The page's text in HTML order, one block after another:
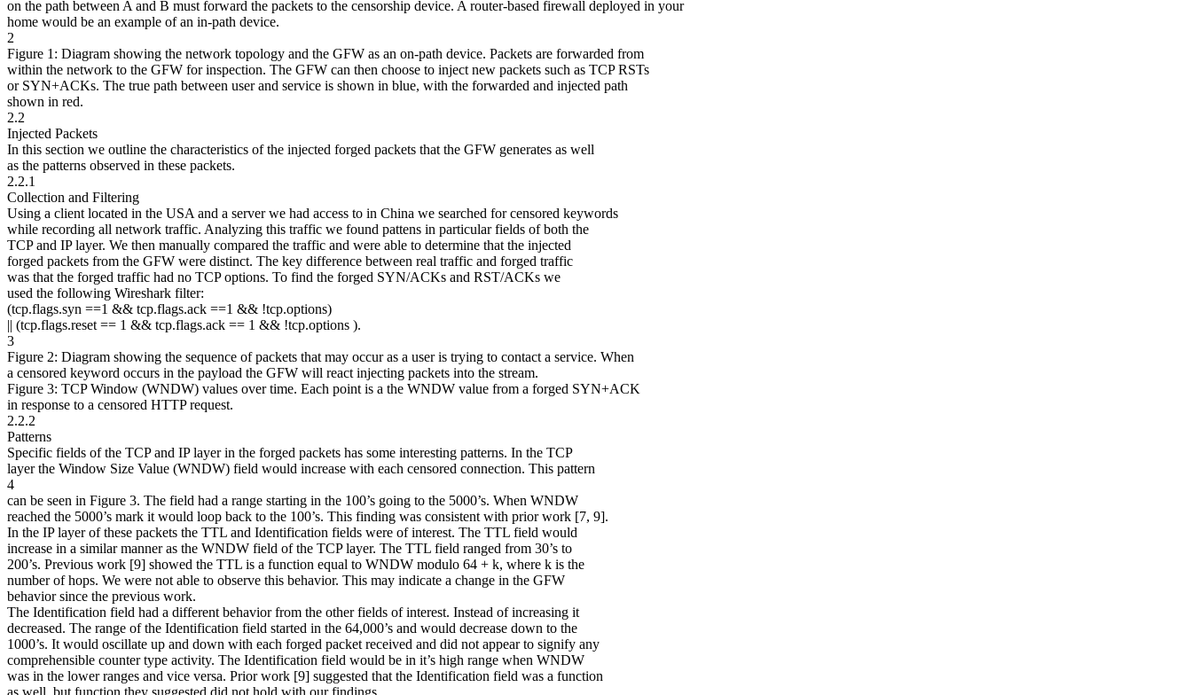
on the path between A and B must forward the packets to the censorship device. A router-based firewall deployed in your
home would be an example of an in-path device.
2
Figure 1: Diagram showing the network topology and the GFW as an on-path device. Packets are forwarded from
within the network to the GFW for inspection. The GFW can then choose to inject new packets such as TCP RSTs
or SYN+ACKs. The true path between user and service is shown in blue, with the forwarded and injected path
shown in red.
2.2
Injected Packets
In this section we outline the characteristics of the injected forged packets that the GFW generates as well
as the patterns observed in these packets.
2.2.1
Collection and Filtering
Using a client located in the USA and a server we had access to in China we searched for censored keywords
while recording all network traffic. Analyzing this traffic we found pattens in particular fields of both the
TCP and IP layer. We then manually compared the traffic and were able to determine that the injected
forged packets from the GFW were distinct. The key difference between real traffic and forged traffic
was that the forged traffic had no TCP options. To find the forged SYN/ACKs and RST/ACKs we
used the following Wireshark filter:
(tcp.flags.syn ==1 && tcp.flags.ack ==1 && !tcp.options)
|| (tcp.flags.reset == 1 && tcp.flags.ack == 1 && !tcp.options ).
3
Figure 2: Diagram showing the sequence of packets that may occur as a user is trying to contact a service. When
a censored keyword occurs in the payload the GFW will react injecting packets into the stream.
Figure 3: TCP Window (WNDW) values over time. Each point is a the WNDW value from a forged SYN+ACK
in response to a censored HTTP request.
2.2.2
Patterns
Specific fields of the TCP and IP layer in the forged packets has some interesting patterns. In the TCP
layer the Window Size Value (WNDW) field would increase with each censored connection. This pattern
4
can be seen in Figure 3. The field had a range starting in the 100’s going to the 5000’s. When WNDW
reached the 5000’s mark it would loop back to the 100’s. This finding was consistent with prior work [7, 9].
In the IP layer of these packets the TTL and Identification fields were of interest. The TTL field would
increase in a similar manner as the WNDW field of the TCP layer. The TTL field ranged from 30’s to
200’s. Previous work [9] showed the TTL is a function equal to WNDW modulo 64 + k, where k is the
number of hops. We were not able to observe this behavior. This may indicate a change in the GFW
behavior since the previous work.
The Identification field had a different behavior from the other fields of interest. Instead of increasing it
decreased. The range of the Identification field started in the 64,000’s and would decrease down to the
1000’s. It would oscillate up and down with each forged packet received and did not appear to signify any
comprehensible counter type activity. The Identification field would be in it’s high range when WNDW
was in the lower ranges and vice versa. Prior work [9] suggested that the Identification field was a function
as well, but function they suggested did not hold with our findings.